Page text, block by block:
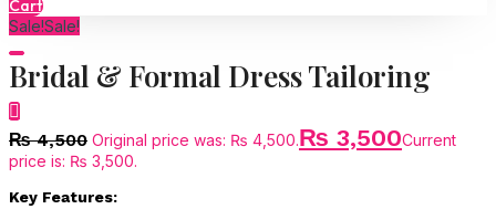
Cart
Sale!Sale!
Bridal & Formal Dress Tailoring
₨4,500 Original price was: ₨ 4,500.₨ 3,500Current
price is: ₨ 3,500.
Key Features: